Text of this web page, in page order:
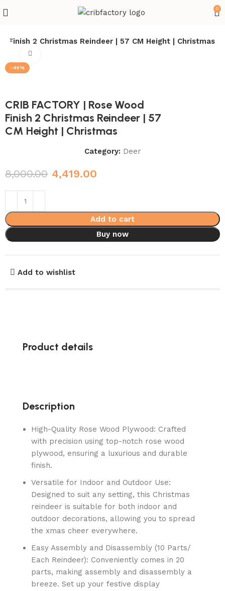
0
Finish 2 Christmas Reindeer | 57 CM Height | Christmas
-45%
CRIB FACTORY | Rose Wood
Finish 2 Christmas Reindeer | 57
CM Height | Christmas
Category: Deer
8,000.00 4,419.00
Add to cart
Buy now
Add to wishlist
Product details
Description
High-Quality Rose Wood Plywood: Crafted
with precision using top-notch rose wood
plywood, ensuring a luxurious and durable
finish.
Versatile for Indoor and Outdoor Use:
Designed to suit any setting, this Christmas
reindeer is suitable for both indoor and
outdoor decorations, allowing you to spread
the xmas cheer everywhere.
Easy Assembly and Disassembly (10 Parts/
Each Reindeer): Conveniently comes in 20
parts, making assembly and disassembly a
breeze. Set up your festive display